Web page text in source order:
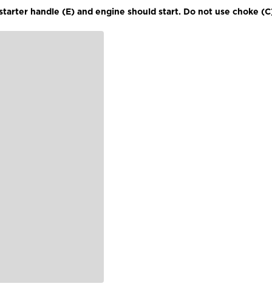
handle (E) and engine should start. Do not use choke